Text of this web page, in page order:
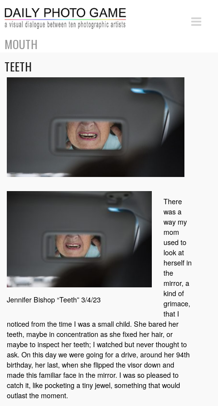
MOUTH
TEETH
Jennifer Bishop “Teeth” 3/4/23
There
was a
way my
mom
used to
look at
herself in
the
mirror, a
kind of
grimace,
that I
noticed from the time I was a small child. She bared her
teeth, maybe in concentration as she fixed her hair, or
maybe to inspect her teeth; I watched but never thought to
ask. On this day we were going for a drive, around her 94th
birthday, her last, when she flipped the visor down and
made this familiar face in the mirror. I was so pleased to
catch it, like pocketing a tiny jewel, something that would
outlast the moment.